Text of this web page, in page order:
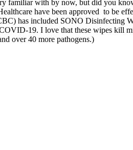
familiar with by now, but did you
have been approved to be
has included SONO Disinfecting
19. I love that these wipes kill
over 40 more pathogens.)